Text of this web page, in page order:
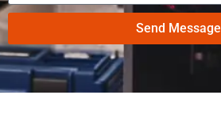
Send Message